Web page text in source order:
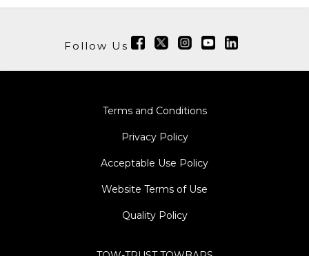
Follow Us
Terms and Conditions
Privacy Policy
Acceptable Use Policy
Website Terms of Use
Quality Policy